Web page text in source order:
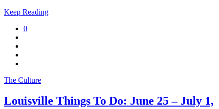
Keep Reading
0
The Culture
Louisville Things To Do: June 25 – July 1,